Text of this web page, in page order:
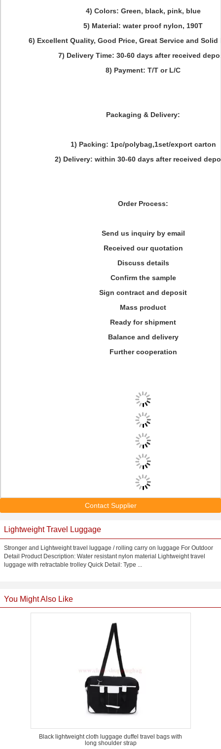
4) Colors: Green, black, pink, blue
5) Material: water proof nylon, 190T
6) Excellent Quality, Good Price, Great Service and
7) Delivery Time: 30-60 days after received
8) Payment: T/T or L/C
Packaging & Delivery:
1) Packing: 1pc/polybag,1set/export carton
2) Delivery: within 30-60 days after received
Order Process:
Send us inquiry by email
Received our quotation
Discuss details
Confirm the sample
Sign contract and deposit
Mass product
Ready for shipment
Balance and delivery
Further cooperation
Contact Supplier
Lightweight Travel Luggage
Stronger and Lightweight travel luggage / rolling carry on luggage For Outdoor
Detail Product Description: Water resistant nylon material Lightweight travel
luggage with retractable trolley Quick Detail: Type ...
You Might Also Like
Black lightweight cloth luggage duffel travel bags with
long shoulder strap